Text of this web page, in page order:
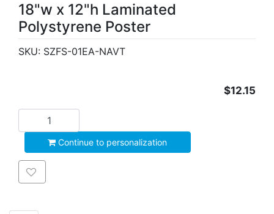
18"w x 12"h Laminated
Polystyrene Poster
SKU: SZFS-01EA-NAVT
$12.15
Continue to personalization
Add to wishlist